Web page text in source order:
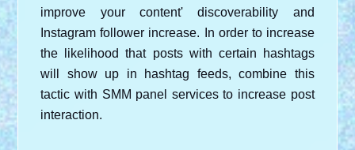
improve your content' discoverability and
Instagram follower increase. In order to increase
the likelihood that posts with certain hashtags
will show up in hashtag feeds, combine this
tactic with SMM panel services to increase post
interaction.